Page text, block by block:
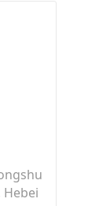
Hebei